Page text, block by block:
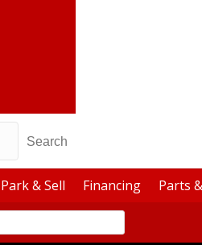
Search
Park & Sell Financing Parts